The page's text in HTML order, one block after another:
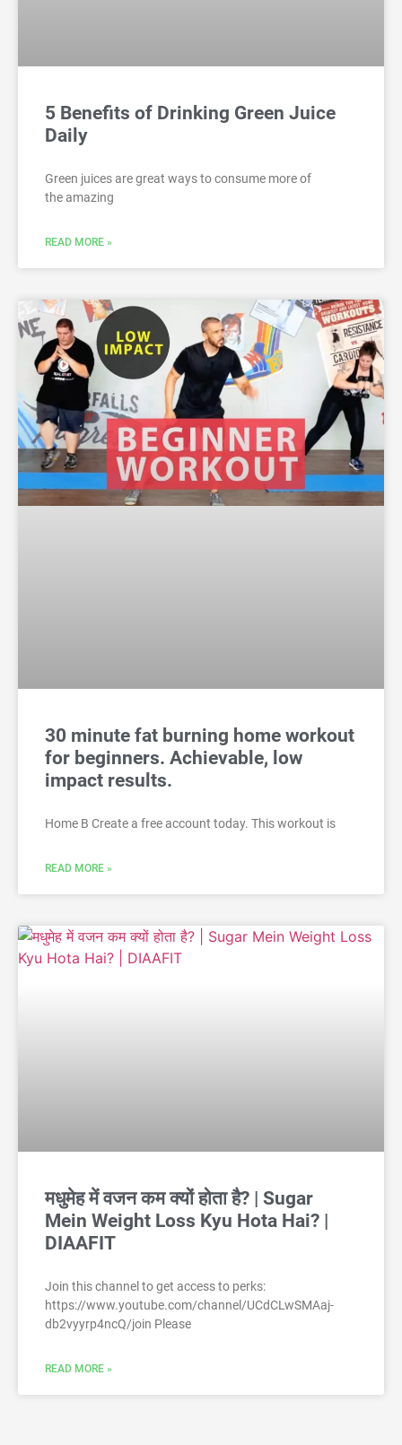
5 Benefits of Drinking Green Juice
Daily
Green juices are great ways to consume more of
the amazing
READ MORE »
30 minute fat burning home workout
for beginners. Achievable, low
impact results.
Home B Create a free account today. This workout is
READ MORE »
मधुमेह में वजन कम क्यों होता है? | Sugar
Mein Weight Loss Kyu Hota Hai? |
DIAAFIT
Join this channel to get access to perks:
https://www.youtube.com/channel/UCdCLwSMAaj-
db2vyyrp4ncQ/join Please
READ MORE »